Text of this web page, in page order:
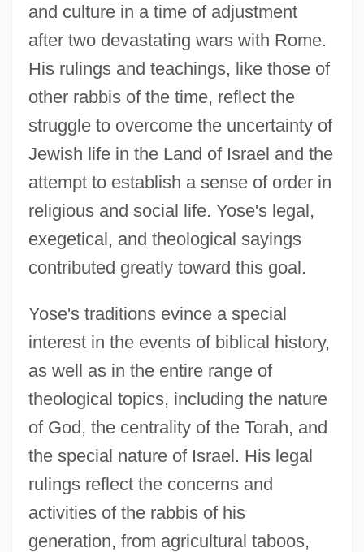
and culture in a time of adjustment
after two devastating wars with Rome.
His rulings and teachings, like those of
other rabbis of the time, reflect the
struggle to overcome the uncertainty of
Jewish life in the Land of Israel and the
attempt to establish a sense of order in
religious and social life. Yose's legal,
exegetical, and theological sayings
contributed greatly toward this goal.
Yose's traditions evince a special
interest in the events of biblical history,
as well as in the entire range of
theological topics, including the nature
of God, the centrality of the Torah, and
the special nature of Israel. His legal
rulings reflect the concerns and
activities of the rabbis of his
generation, from agricultural taboos,